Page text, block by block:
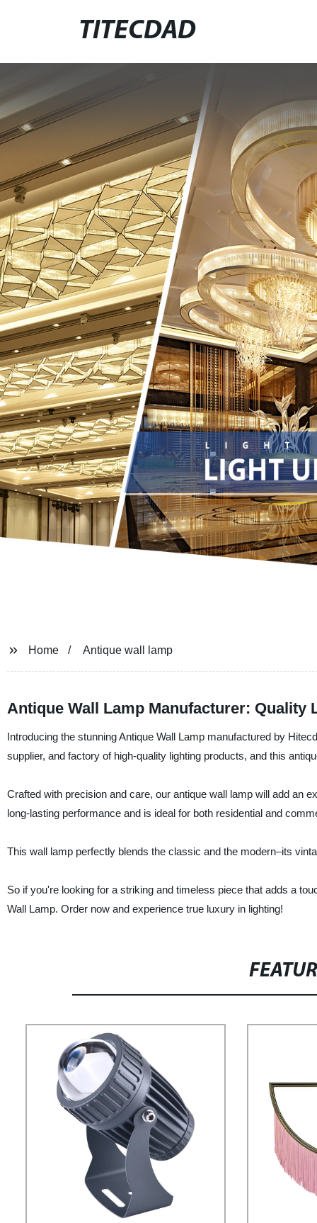
TITECDAD
Home Antique wall lamp
Antique Wall Lamp Manufacturer: Quality
Introducing the stunning Antique Wall Lamp manufactured by
supplier, and factory of high-quality lighting products, and this
Crafted with precision and care, our antique wall lamp will add an
long-lasting performance and is ideal for both residential and
This wall lamp perfectly blends the classic and the modern–its
So if you're looking for a striking and timeless piece that adds a
Wall Lamp. Order now and experience true luxury in lighting!